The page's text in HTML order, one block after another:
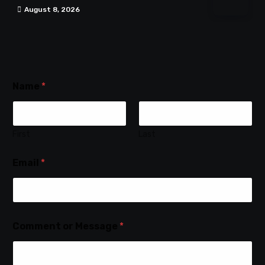
August 8, 2026
*
*
*